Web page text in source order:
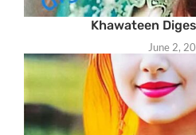
Khawateen
June 2,